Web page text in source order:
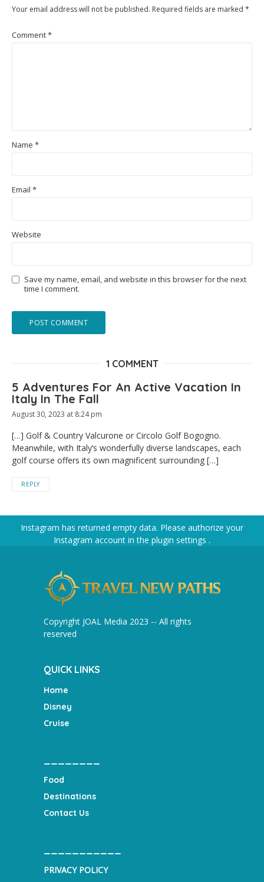
Your email address will not be published. Required fields are marked *
Comment*
Name *
Email *
Website
Save my name, email, and website in this browser for the next
time I comment.
1 COMMENT
5 Adventures For An Active Vacation In
Italy In The Fall
August 30, 2023 at 8:24 pm
[…] Golf & Country Valcurone or Circolo Golf Bogogno.
Meanwhile, with Italy’s wonderfully diverse landscapes, each
golf course offers its own magnificent surrounding […]
REPLY
Instagram has returned empty data. Please authorize your
Instagram account in the plugin settings .
Copyright JOAL Media 2023 -- All rights
reserved
QUICK LINKS
Home
Disney
Cruise
Food
Destinations
Contact Us
PRIVACY POLICY